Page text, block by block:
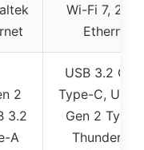
Wi-Fi 7,
Ethernet
2
3.2
A
USB 3.2
Type-C, USB
Gen 2 Type-